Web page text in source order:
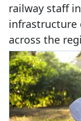
railway staff
infrastructure
across the